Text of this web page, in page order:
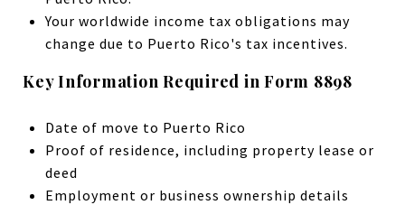
Your worldwide income tax obligations may
change due to Puerto Rico's tax incentives.
Key Information Required in Form 8898
Date of move to Puerto Rico
Proof of residence, including property lease or
deed
Employment or business ownership details